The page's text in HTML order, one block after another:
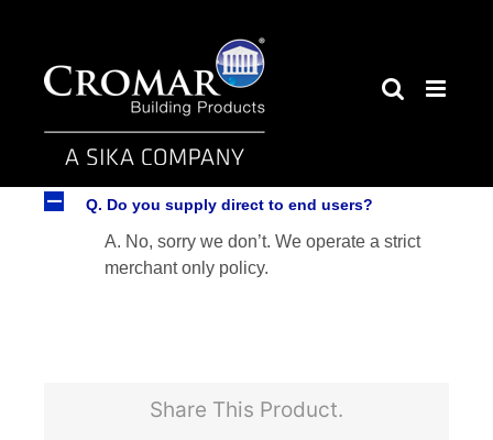
A Q. Do you supply direct to end users?
A. No, sorry we don’t. We operate a strict
merchant only policy.
Share This Product.